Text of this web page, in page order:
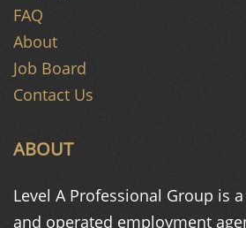
ABOUT
Level A Professional Group is a
and operated employment
FAQ
About
Job Board
Contact Us